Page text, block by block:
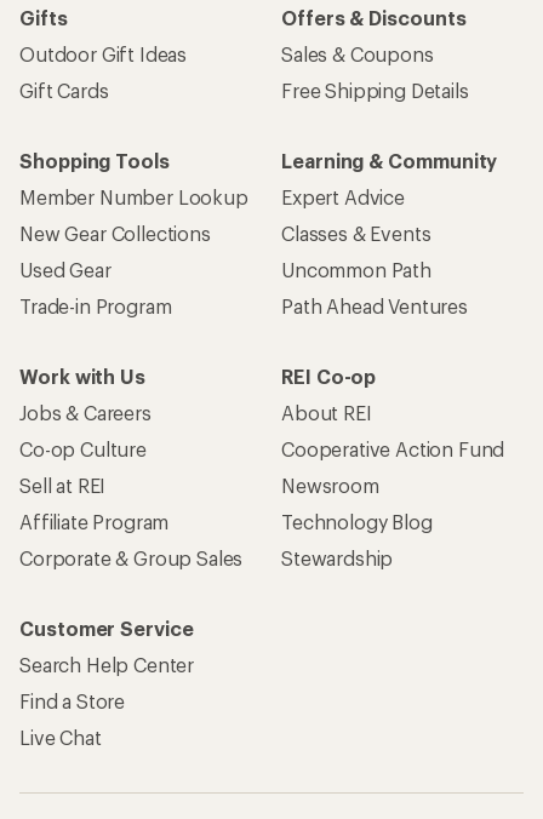
Gifts
Outdoor Gift Ideas
Gift Cards
Offers & Discounts
Sales & Coupons
Free Shipping Details
Shopping Tools
Member Number Lookup
New Gear Collections
Used Gear
Trade-in Program
Learning & Community
Expert Advice
Classes & Events
Uncommon Path
Path Ahead Ventures
Work with Us
Jobs & Careers
Co-op Culture
Sell at REI
Affiliate Program
Corporate & Group Sales
REI Co-op
About REI
Cooperative Action Fund
Newsroom
Technology Blog
Stewardship
Customer Service
Search Help Center
Find a Store
Live Chat